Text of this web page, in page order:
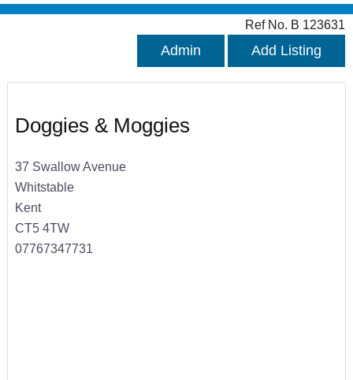
Ref No. B 123631
Admin Add Listing
Doggies & Moggies
37 Swallow Avenue
Whitstable
Kent
CT5 4TW
07767347731